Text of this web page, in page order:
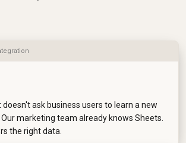
doesn't ask business users to learn a new
marketing team already knows Sheets.
the right data.